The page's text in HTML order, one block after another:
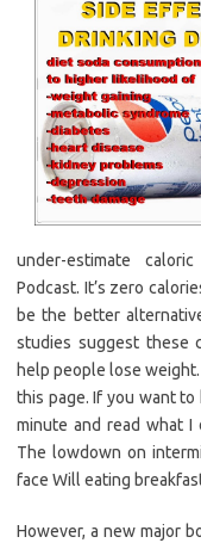
under-estimate
Podcast. It’s zero
be the better
studies suggest these
help people lose
this page. If you want
minute and read what
The lowdown on
face Will eating
However, a new major